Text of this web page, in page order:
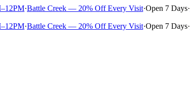
·Battle Creek — 20% Off Every Visit·Open 7 Days·
·Battle Creek — 20% Off Every Visit·Open 7 Days·